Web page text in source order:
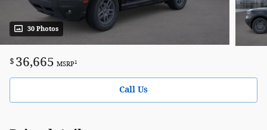
30 Photos
$ 36,665 MSRP1
Call Us